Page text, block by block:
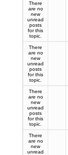
There
are no
new
unread
posts
for this
topic.
There
are no
new
unread
posts
for this
topic.
There
are no
new
unread
posts
for this
topic.
There
are no
new
unread